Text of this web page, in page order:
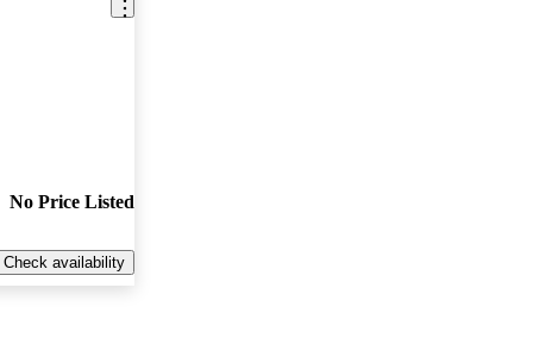
No Price Listed
Check availability